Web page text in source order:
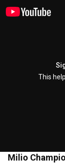
This
Milio